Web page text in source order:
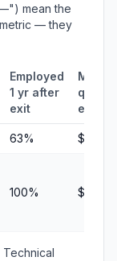
mean the
— they
Employed
1 yr after
exit
63%
100%
Technical